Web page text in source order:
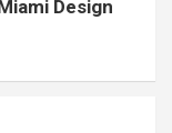
Design